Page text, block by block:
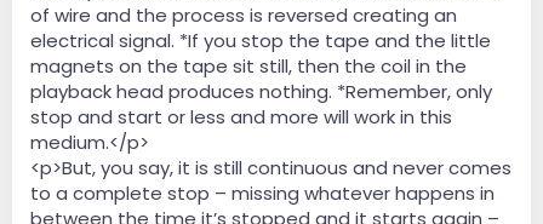
of wire and the process is reversed creating an
electrical signal. *If you stop the tape and the little
magnets on the tape sit still, then the coil in the
playback head produces nothing. *Remember, only
stop and start or less and more will work in this
medium.</p>
<p>But, you say, it is still continuous and never comes
to a complete stop – missing whatever happens in